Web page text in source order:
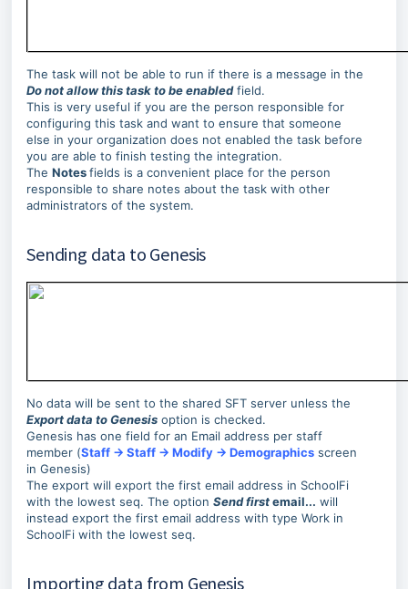
The task will not be able to run if there is a message in the
Do not allow this task to be enabled field.
This is very useful if you are the person responsible for
configuring this task and want to ensure that someone
else in your organization does not enabled the task before
you are able to finish testing the integration.
The Notesfields is a convenient place for the person
responsible to share notes about the task with other
administrators of the system.
Sending data to Genesis
No data will be sent to the shared SFT server unless the
Export data to Genesis option is checked.
Genesis has one field for an Email address per staff
member (Staff → Staff → Modify → Demographics screen
in Genesis)
The export will export the first email address in SchoolFi
with the lowest seq. The option Send firstemail... will
instead export the first email address with type Work in
SchoolFi with the lowest seq.
Importing data from Genesis